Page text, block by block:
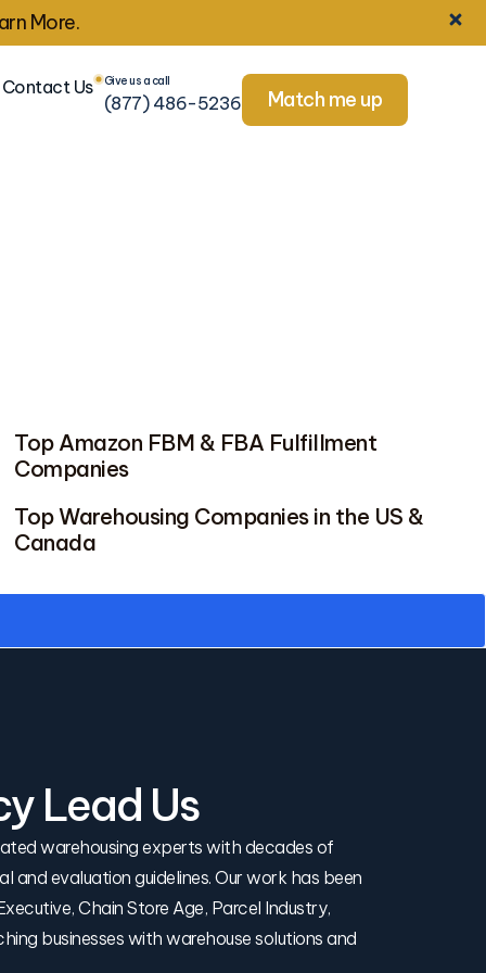
More.
Contact Us Give us a call
(877) 486-5236 Match me up
Top Amazon FBM & FBA Fulfillment
Companies
Top Warehousing Companies in the US &
Canada
Lead Us
warehousing experts with decades of
and evaluation guidelines. Our work has been
Chain Store Age, Parcel Industry,
businesses with warehouse solutions and